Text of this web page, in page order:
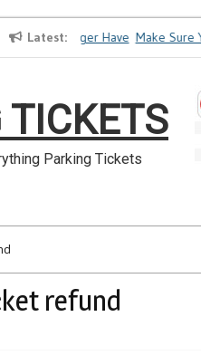
Latest
You No Longer Have Make Sure
TICKETS
Parking Tickets
refund